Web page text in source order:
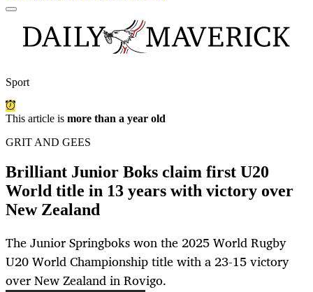
Sport
This article is more than a year old
GRIT AND GEES
Brilliant Junior Boks claim first U20
World title in 13 years with victory over
New Zealand
The Junior Springboks won the 2025 World Rugby
U20 World Championship title with a 23-15 victory
over New Zealand in Rovigo.